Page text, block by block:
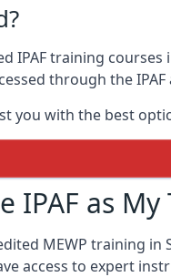
IPAF training
through the
you with the best
IPAF as
MEWP training
access to expert